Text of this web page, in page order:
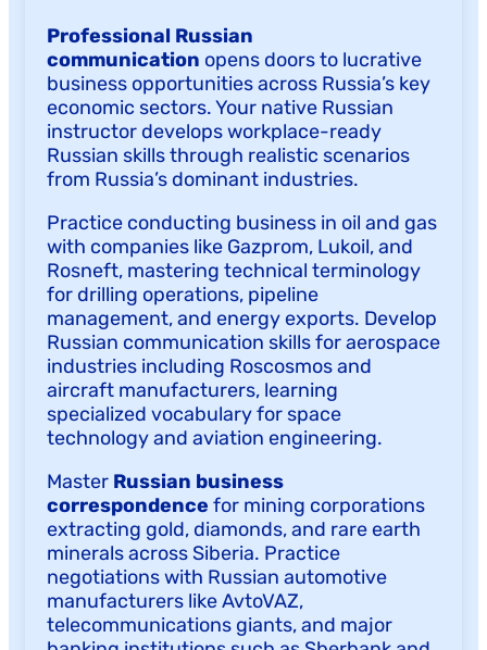
Professional Russian
communication opens doors to lucrative
business opportunities across Russia’s key
economic sectors. Your native Russian
instructor develops workplace-ready
Russian skills through realistic scenarios
from Russia’s dominant industries.
Practice conducting business in oil and gas
with companies like Gazprom, Lukoil, and
Rosneft, mastering technical terminology
for drilling operations, pipeline
management, and energy exports. Develop
Russian communication skills for aerospace
industries including Roscosmos and
aircraft manufacturers, learning
specialized vocabulary for space
technology and aviation engineering.
Master Russian business
correspondence for mining corporations
extracting gold, diamonds, and rare earth
minerals across Siberia. Practice
negotiations with Russian automotive
manufacturers like AvtoVAZ,
telecommunications giants, and major